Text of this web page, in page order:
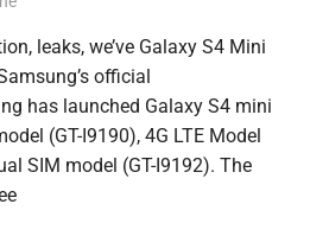
leaks, we’ve Galaxy S4 Mini
official
has launched Galaxy S4 mini
(GT-I9190), 4G LTE Model
SIM model (GT-I9192). The